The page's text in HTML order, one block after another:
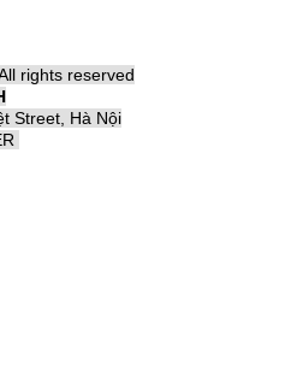
rights reserved
Street, Hà Nội